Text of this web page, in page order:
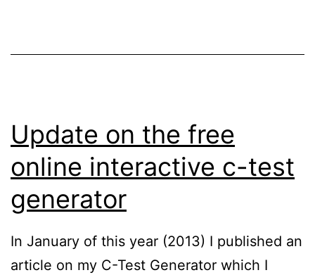
Update on the free
online interactive c-test
generator
In January of this year (2013) I published an
article on my C-Test Generator which I